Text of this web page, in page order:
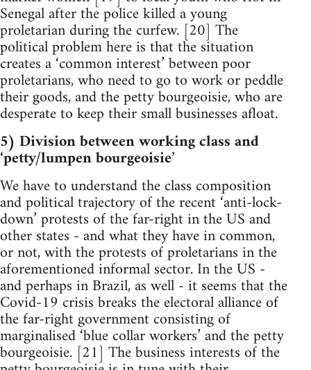
Senegal after the police killed a young
proletarian during the curfew. [20] The
political problem here is that the situation
creates a ‘common interest’ between poor
proletarians, who need to go to work or peddle
their goods, and the petty bourgeoisie, who are
desperate to keep their small businesses afloat.
5) Division between working class and
‘petty/lumpen bourgeoisie’
We have to understand the class composition
and political trajectory of the recent ‘anti-lock-
down’ protests of the far-right in the US and
other states - and what they have in common,
or not, with the protests of proletarians in the
aforementioned informal sector. In the US -
and perhaps in Brazil, as well - it seems that the
Covid-19 crisis breaks the electoral alliance of
the far-right government consisting of
marginalised ‘blue collar workers’ and the petty
bourgeoisie. [21] The business interests of the